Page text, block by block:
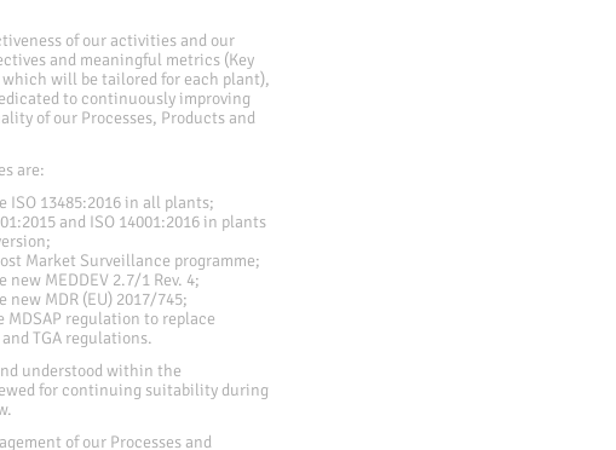
of our activities and our
and meaningful metrics (Key
will be tailored for each plant),
to continuously improving
of our Processes, Products and
are:
ISO 13485:2016 in all plants;
and ISO 14001:2016 in plants
Market Surveillance programme;
MEDDEV 2.7/1 Rev. 4;
MDR (EU) 2017/745;
regulation to replace
and TGA regulations.
understood within the
for continuing suitability during
of our Processes and